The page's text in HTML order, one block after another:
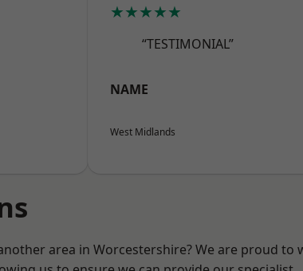
★★★★★
“TESTIMONIAL”
NAME
West Midlands
area in Worcestershire? We are proud to